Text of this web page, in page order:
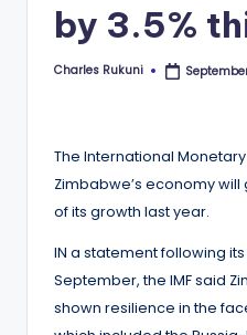
by 3.5%
Posted
Charles Rukuni
The International
Zimbabwe’s economy will
of its growth last year.
IN a statement following its
September, the IMF said
shown resilience in the